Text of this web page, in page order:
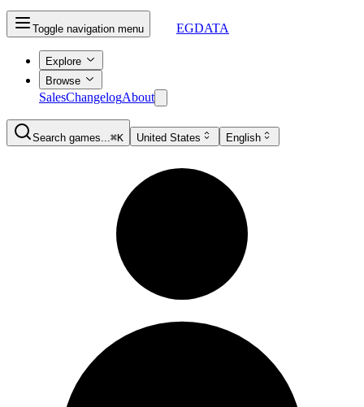
Toggle navigation menu EGDATA
Explore
Browse
SalesChangelogAbout
Search games...⌘K United States English